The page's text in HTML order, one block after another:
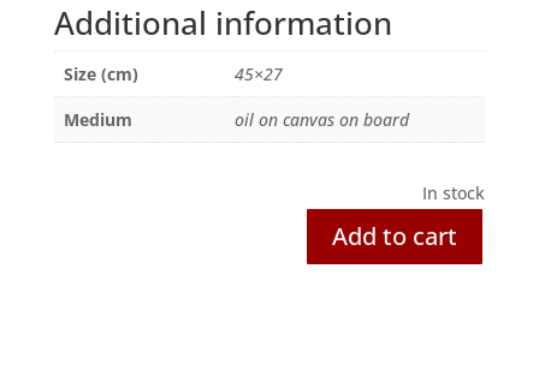
Additional information
Size (cm)
45×27
Medium
oil on canvas on board
In stock
HopefulAdd to cart